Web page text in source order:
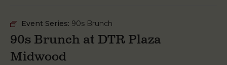
Event Series: 90s Brunch
90s Brunch at DTR Plaza
Midwood